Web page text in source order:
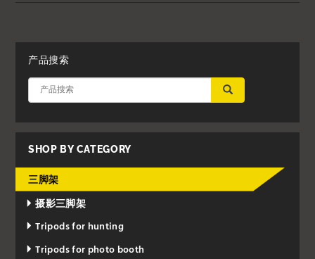
产品搜索
SHOP BY CATEGORY
三脚架
摄影三脚架
Tripods for hunting
Tripods for photo booth